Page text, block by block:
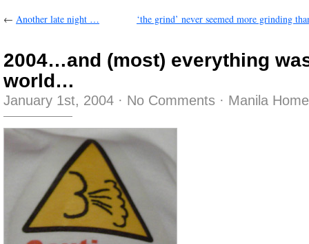
← Another late night … ‘the grind’ never seemed more grinding
2004…and (most) everything
world…
January 1st, 2004 · No Comments · Manila